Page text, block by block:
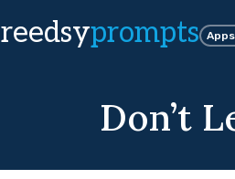
reedsyprompts Apps
Don’t